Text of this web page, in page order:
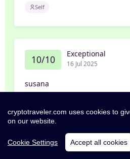
Self
10/10 Exceptional
16 Jul 2025
susana
From the moment we
& SPA we knew we were in
special. Nestled right in the
City, the location couldn’t
within walking distance of
cryptotraveler.com uses cookies to
on our website.
Cookie Settings Accept all cookies